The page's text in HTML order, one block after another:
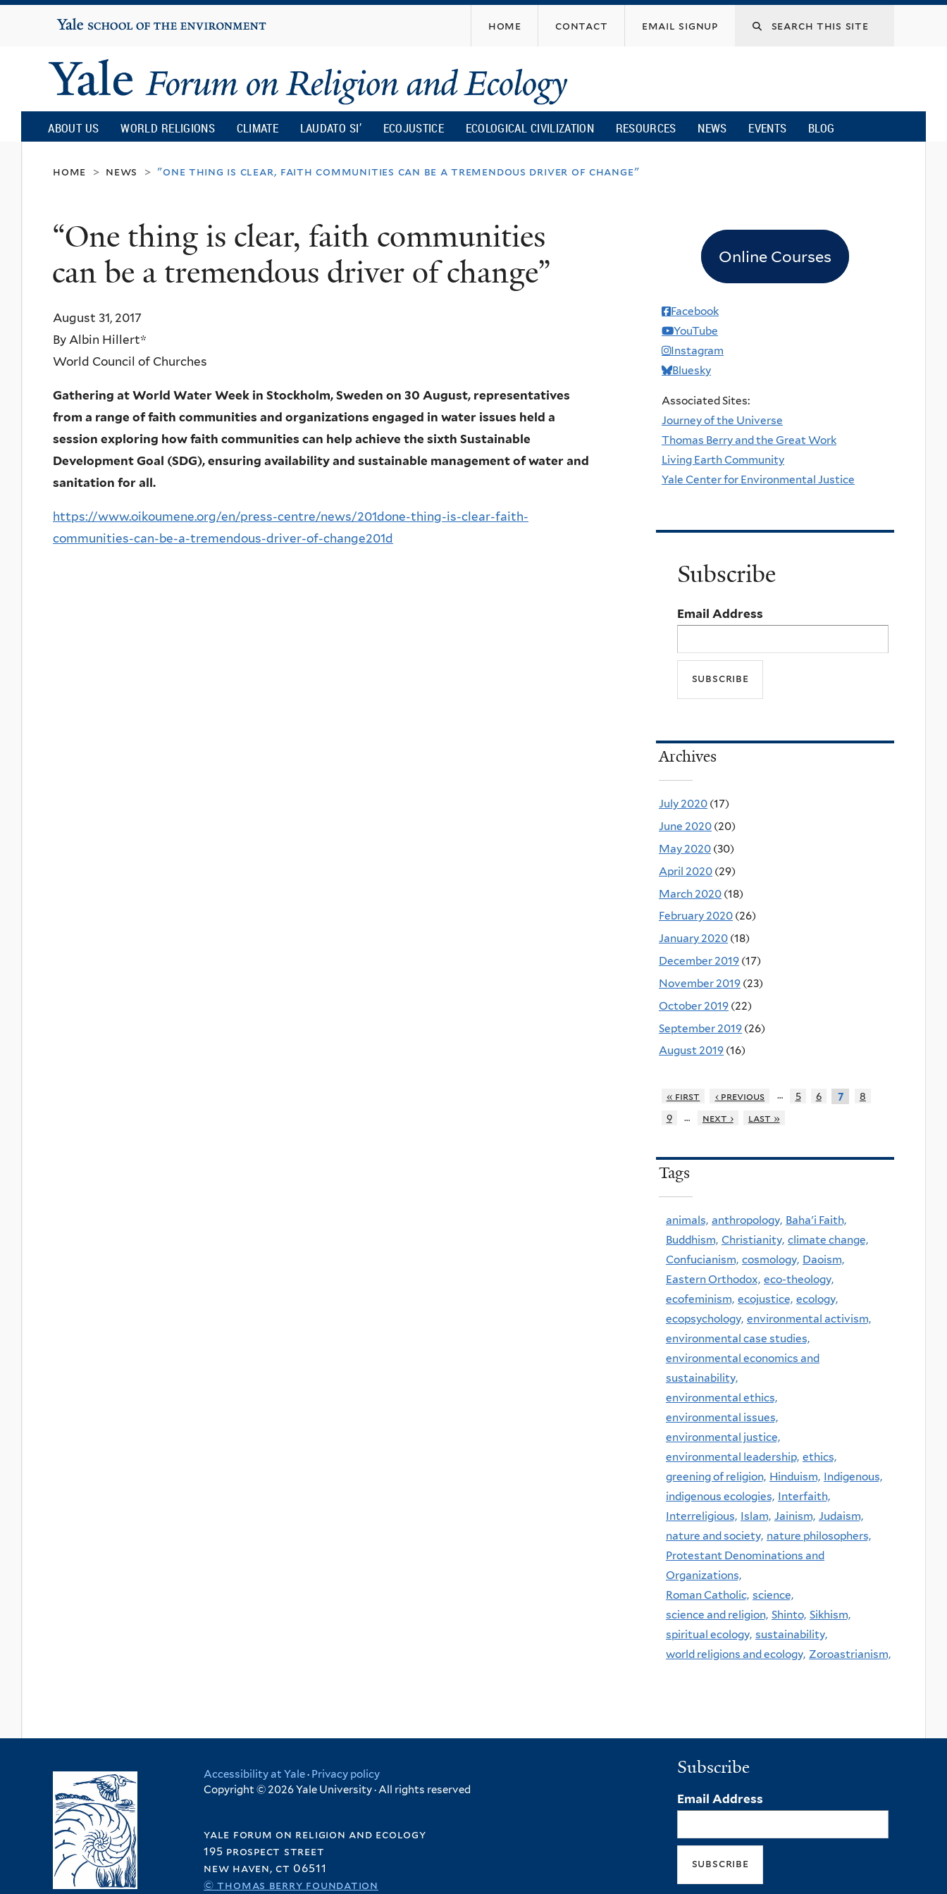
content
Yale
University
home contact email signup
Yale
Forum
on
Religion
and
Ecology
ABOUT US WORLD RELIGIONS CLIMATE LAUDATO SI’ ECOJUSTICE ECOLOGICAL CIVILIZATION RESOURCES NEWS EVENTS BLOG
home > news > "one thing is clear, faith communities can be a tremendous driver of change"
“One thing is clear, faith communities
can be a tremendous driver of change”
August 31, 2017
By Albin Hillert*
World Council of Churches
Gathering at World Water Week in Stockholm, Sweden on 30 August, representatives
from a range of faith communities and organizations engaged in water issues held a
session exploring how faith communities can help achieve the sixth Sustainable
Development Goal (SDG), ensuring availability and sustainable management of water and
sanitation for all.
https://www.oikoumene.org/en/press-centre/news/201done-thing-is-clear-faith-
communities-can-be-a-tremendous-driver-of-change201d
Online Courses
Facebook
YouTube
Instagram
Bluesky
Associated Sites:
Journey of the Universe
Thomas Berry and the Great Work
Living Earth Community
Yale Center for Environmental Justice
Subscribe
Email Address
Archives
July 2020 (17)
June 2020 (20)
May 2020 (30)
April 2020 (29)
March 2020 (18)
February 2020 (26)
January 2020 (18)
December 2019 (17)
November 2019 (23)
October 2019 (22)
September 2019 (26)
August 2019 (16)
« first ‹ previous … 5 6 7
8
9
… next › last »
Tags
animals, anthropology, Baha'i Faith,
Buddhism, Christianity, climate change,
Confucianism, cosmology, Daoism,
Eastern Orthodox, eco-theology,
ecofeminism, ecojustice, ecology,
ecopsychology, environmental activism,
environmental case studies,
environmental economics and
sustainability,
environmental ethics,
environmental issues,
environmental justice,
environmental leadership, ethics,
greening of religion, Hinduism, Indigenous,
indigenous ecologies, Interfaith,
Interreligious, Islam, Jainism, Judaism,
nature and society, nature philosophers,
Protestant Denominations and
Organizations,
Roman Catholic, science,
science and religion, Shinto, Sikhism,
spiritual ecology, sustainability,
world religions and ecology, Zoroastrianism,
Accessibility at Yale· Privacy policy
Copyright © 2026 Yale University · All rights reserved
yale forum on religion and ecology
195 prospect street
new haven, ct 06511
© thomas berry foundation
Subscribe
Email Address